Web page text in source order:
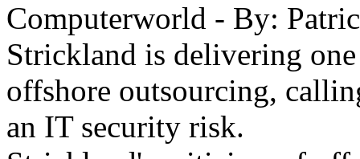
Computerworld - By:
Strickland is delivering
offshore outsourcing,
an IT security risk.